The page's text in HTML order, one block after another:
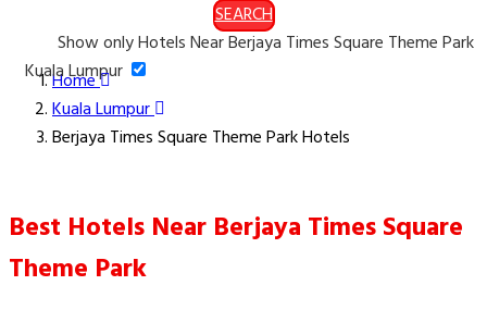
SEARCH
Show only Hotels Near Berjaya Times Square Theme Park
Kuala Lumpur
Home
Kuala Lumpur
Berjaya Times Square Theme Park Hotels
Best Hotels Near Berjaya Times Square
Theme Park